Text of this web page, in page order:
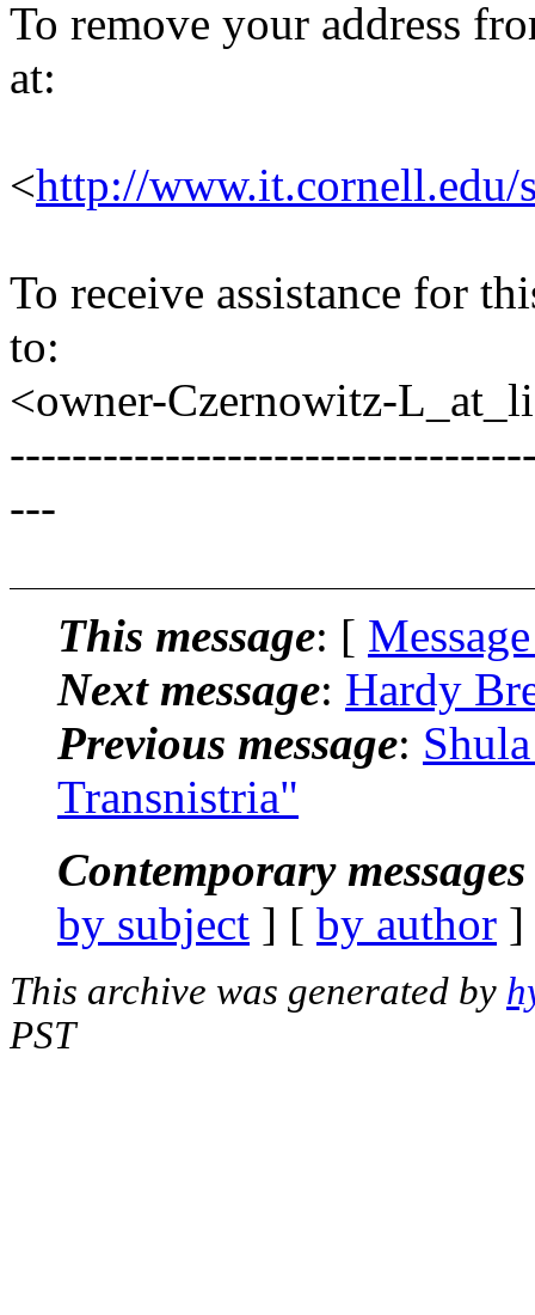
To remove your address
at:
<http://www.it.cornell.edu/
To receive assistance for
to:
<owner-Czernowitz-
---
This message: [
Next message: Hardy
Previous message:
Transnistria"
Contemporary
by subject ] [ by author
This archive was generated by
PST